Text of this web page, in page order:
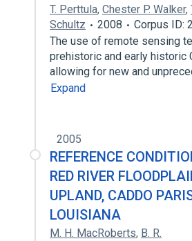
T. Perttula, Chester P. Walker,
Schultz
2008
Corpus ID:
The use of remote sensing
prehistoric and early historic
allowing for new and
Expand
2005
REFERENCE
RED RIVER
UPLAND, CADDO
LOUISIANA
M. H. MacRoberts, B. R.